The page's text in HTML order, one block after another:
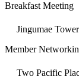
Breakfast Meeting
Jingumae
Member
Two Pacific